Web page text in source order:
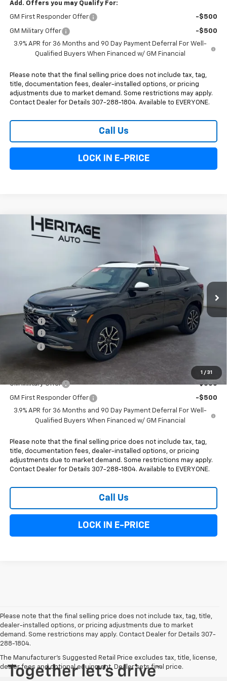
Add. Offers you may Qualify For:
GM First Responder Offer -$500
GM Military Offer
-$500
3.9% APR for 36 Months and 90 Day Payment Deferral For Well-
Qualified Buyers When Financed w/ GM Financial
Please note that the final selling price does not include tax, tag,
title, documentation fees, dealer-installed options, or pricing
adjustments due to market demand. Some restrictions may apply.
Contact Dealer for Details 307-288-1804. Available to EVERYONE.
Call Us
LOCK IN E-PRICE
1 / 31
2026 Chevrolet Trailblazer
6N273066 Model:1TX56
Ext.
$750
Less
MSRP:
$34,420
Rebates:
-$750
Doc Fee:
+$498
E-Price:
Add. Offers you may Qualify For:
GM Military Offer -$500
GM First Responder Offer
-$500
3.9% APR for 36 Months and 90 Day Payment Deferral For Well-
Qualified Buyers When Financed w/ GM Financial
Please note that the final selling price does not include tax, tag,
title, documentation fees, dealer-installed options, or pricing
adjustments due to market demand. Some restrictions may apply.
Contact Dealer for Details 307-288-1804. Available to EVERYONE.
Call Us
LOCK IN E-PRICE
Compare Vehicle
Please note that the final selling price does not include tax, tag, title,
dealer-installed options, or pricing adjustments due to market
demand. Some restrictions may apply. Contact Dealer for Details 307-
288-1804.
The Manufacturer's Suggested Retail Price excludes tax, title, license,
dealer fees and optional equipment. Dealer sets final price.